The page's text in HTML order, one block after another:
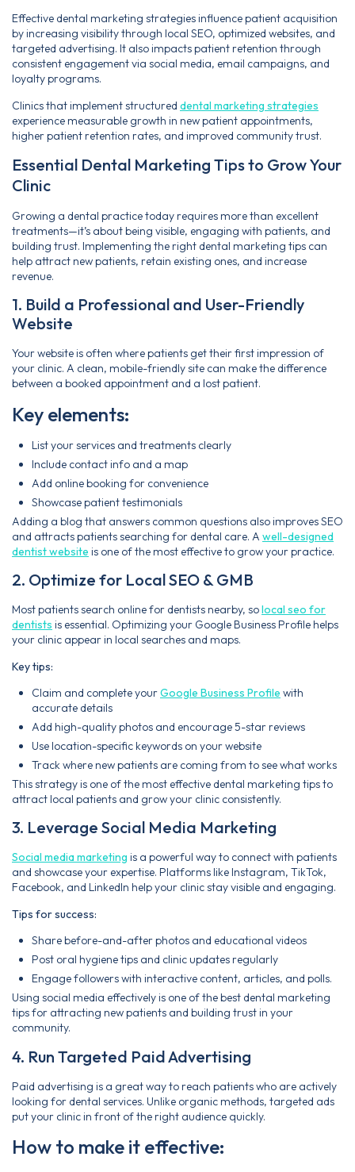
Effective dental marketing strategies influence patient acquisition
by increasing visibility through local SEO, optimized websites, and
targeted advertising. It also impacts patient retention through
consistent engagement via social media, email campaigns, and
loyalty programs.
Clinics that implement structured dental marketing strategies
experience measurable growth in new patient appointments,
higher patient retention rates, and improved community trust.
Essential Dental Marketing Tips to Grow Your
Clinic
Growing a dental practice today requires more than excellent
treatments—it’s about being visible, engaging with patients, and
building trust. Implementing the right dental marketing tips can
help attract new patients, retain existing ones, and increase
revenue.
1. Build a Professional and User-Friendly
Website
Your website is often where patients get their first impression of
your clinic. A clean, mobile-friendly site can make the difference
between a booked appointment and a lost patient.
Key elements:
List your services and treatments clearly
Include contact info and a map
Add online booking for convenience
Showcase patient testimonials
Adding a blog that answers common questions also improves SEO
and attracts patients searching for dental care. A well-designed
dentist website is one of the most effective to grow your practice.
2. Optimize for Local SEO & GMB
Most patients search online for dentists nearby, solocal seo for
dentists is essential. Optimizing your Google Business Profile helps
your clinic appear in local searches and maps.
Key tips:
Claim and complete yourGoogle Business Profile with
accurate details
Add high-quality photos and encourage 5-star reviews
Use location-specific keywords on your website
Track where new patients are coming from to see what works
This strategy is one of the most effective dental marketing tips to
attract local patients and grow your clinic consistently.
3. Leverage Social Media Marketing
Social media marketing is a powerful way to connect with patients
and showcase your expertise. Platforms like Instagram, TikTok,
Facebook, and LinkedIn help your clinic stay visible and engaging.
Tips for success:
Share before-and-after photos and educational videos
Post oral hygiene tips and clinic updates regularly
Engage followers with interactive content, articles, and polls.
Using social media effectively is one of the best dental marketing
tips for attracting new patients and building trust in your
community.
4. Run Targeted Paid Advertising
Paid advertising is a great way to reach patients who are actively
looking for dental services. Unlike organic methods, targeted ads
put your clinic in front of the right audience quickly.
How to make it effective: